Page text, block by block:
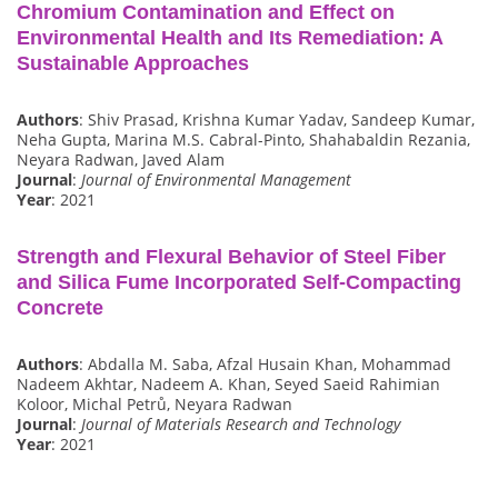
Chromium Contamination and Effect on
Environmental Health and Its Remediation: A
Sustainable Approaches
Authors: Shiv Prasad, Krishna Kumar Yadav, Sandeep Kumar,
Neha Gupta, Marina M.S. Cabral-Pinto, Shahabaldin Rezania,
Neyara Radwan, Javed Alam
Journal: Journal of Environmental Management
Year: 2021
Strength and Flexural Behavior of Steel Fiber
and Silica Fume Incorporated Self-Compacting
Concrete
Authors: Abdalla M. Saba, Afzal Husain Khan, Mohammad
Nadeem Akhtar, Nadeem A. Khan, Seyed Saeid Rahimian
Koloor, Michal Petrů, Neyara Radwan
Journal: Journal of Materials Research and Technology
Year: 2021